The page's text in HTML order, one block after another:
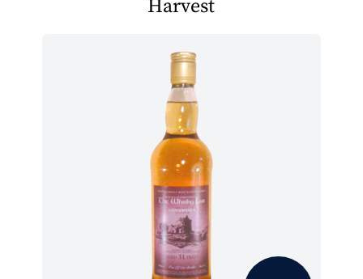
Harvest